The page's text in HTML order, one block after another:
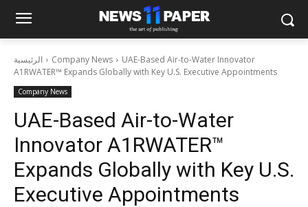
الرئيسية Company News
UAE-Based Air-to-Water Innovator
A1RWATER™ Expands Globally with Key U.S. Executive Appointments
Company News
UAE-Based Air-to-Water
Innovator A1RWATER™
Expands Globally with Key U.S.
Executive Appointments